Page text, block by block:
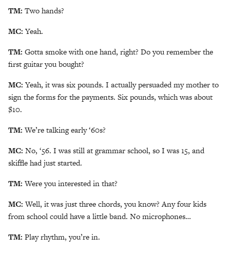
TM: Two hands?
MC: Yeah.
TM: Gotta smoke with one hand, right? Do you remember the
first guitar you bought?
MC: Yeah, it was six pounds. I actually persuaded my mother to
sign the forms for the payments. Six pounds, which was about
$10.
TM:We’re talking early ‘60s?
MC: No, ‘56. I was still at grammar school, so I was 15, and
skiffle had just started.
TM:Were you interested in that?
MC:Well, it was just three chords, you know? Any four kids
from school could have a little band. No microphones…
TM: Play rhythm, you’re in.